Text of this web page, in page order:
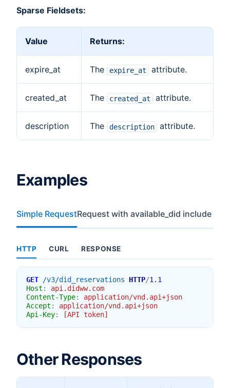
Sparse Fieldsets:
Value Returns:
expire_at The expire_at attribute.
created_at The created_at attribute.
description The description attribute.
Examples
Simple RequestRequest with available_did include
HTTP CURL RESPONSE
GET /v3/did_reservations HTTP/1.1
Host :
api.didww.com
Content-Type:
application/vnd.api+json
Accept :
application/vnd.api+json
Api-Key: [API token]
Other Responses